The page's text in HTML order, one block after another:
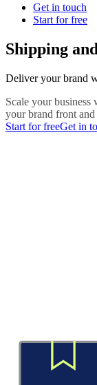
Get in touch
Start for free
Shipping
Deliver your brand
Scale your
your brand front and
Start for freeGet in